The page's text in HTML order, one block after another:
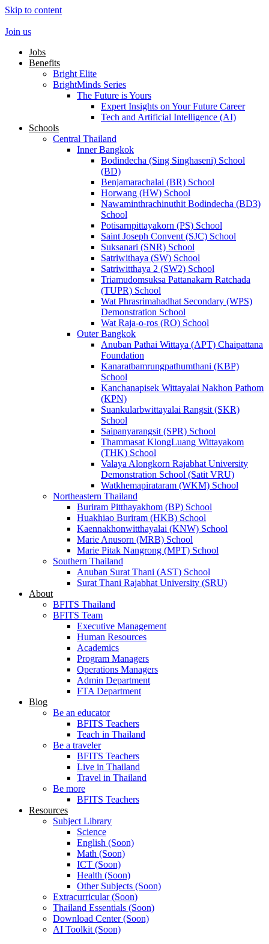
Skip to content
Join us
Jobs
Benefits
Bright Elite
BrightMinds Series
The Future is Yours
Expert Insights on Your Future Career
Tech and Artificial Intelligence (AI)
Schools
Central Thailand
Inner Bangkok
Bodindecha (Sing Singhaseni) School
(BD)
Benjamarachalai (BR) School
Horwang (HW) School
Nawaminthrachinuthit Bodindecha (BD3)
School
Potisarnpittayakorn (PS) School
Saint Joseph Convent (SJC) School
Suksanari (SNR) School
Satriwithaya (SW) School
Satriwitthaya 2 (SW2) School
Triamudomsuksa Pattanakarn Ratchada
(TUPR) School
Wat Phrasrimahadhat Secondary (WPS)
Demonstration School
Wat Raja-o-ros (RO) School
Outer Bangkok
Anuban Pathai Wittaya (APT) Chaipattana
Foundation
Kanaratbamrungpathumthani (KBP)
School
Kanchanapisek Wittayalai Nakhon Pathom
(KPN)
Suankularbwittayalai Rangsit (SKR)
School
Saipanyarangsit (SPR) School
Thammasat KlongLuang Wittayakom
(THK) School
Valaya Alongkorn Rajabhat University
Demonstration School (Satit VRU)
Watkhemapirataram (WKM) School
Northeastern Thailand
Buriram Pitthayakhom (BP) School
Huakhiao Buriram (HKB) School
Kaennakhonwitthayalai (KNW) School
Marie Anusorn (MRB) School
Marie Pitak Nangrong (MPT) School
Southern Thailand
Anuban Surat Thani (AST) School
Surat Thani Rajabhat University (SRU)
About
BFITS Thailand
BFITS Team
Executive Management
Human Resources
Academics
Program Managers
Operations Managers
Admin Department
FTA Department
Blog
Be an educator
BFITS Teachers
Teach in Thailand
Be a traveler
BFITS Teachers
Live in Thailand
Travel in Thailand
Be more
BFITS Teachers
Resources
Subject Library
Science
English (Soon)
Math (Soon)
ICT (Soon)
Health (Soon)
Other Subjects (Soon)
Extracurricular (Soon)
Thailand Essentials (Soon)
Download Center (Soon)
AI Toolkit (Soon)